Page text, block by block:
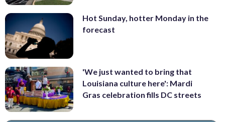
Hot Sunday, hotter Monday in the
forecast
'We just wanted to bring that
Louisiana culture here': Mardi
Gras celebration fills DC streets